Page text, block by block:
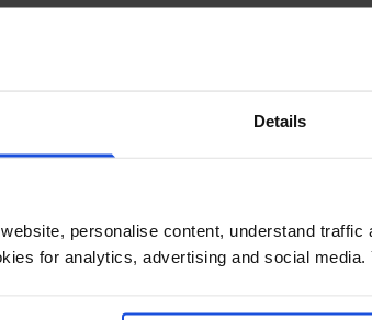
Details
personalise content, understand traffic
for analytics, advertising and social